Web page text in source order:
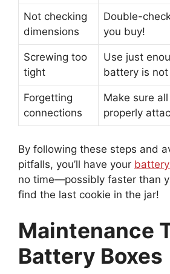
Not checking
dimensions
Double-
you buy!
Screwing too
tight
Use just
battery is not
Forgetting
connections
Make sure
properly
By following these steps and
pitfalls, you’ll have your
no time—possibly faster than
find the last cookie in the jar!
Maintenance
Battery Boxes